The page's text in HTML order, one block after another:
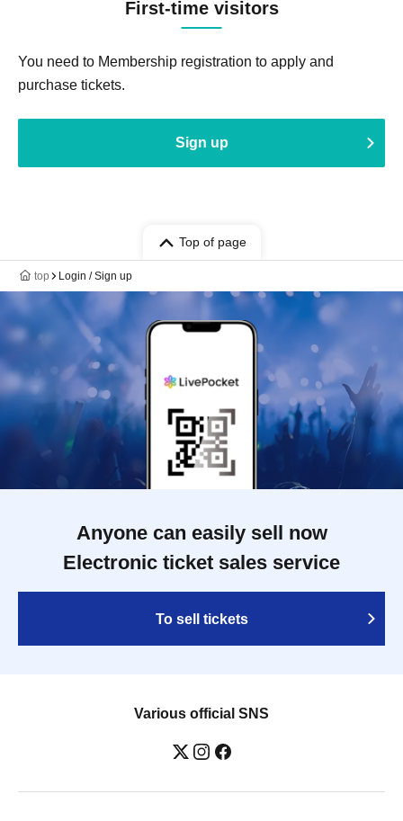
First-time visitors
You need to Membership registration to apply and
purchase tickets.
Sign up
Top of page
top Login / Sign up
Anyone can easily sell now
Electronic ticket sales service
To sell tickets
Various official SNS